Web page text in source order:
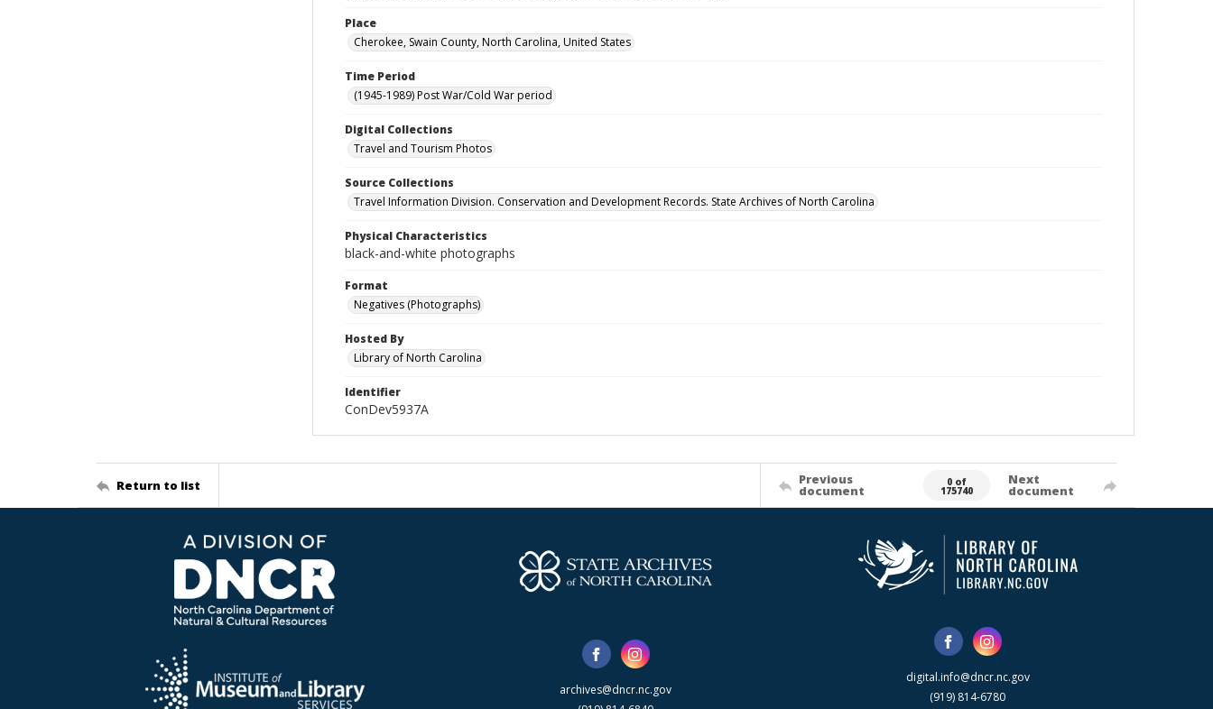
Place
Cherokee, Swain County, North Carolina, United States
Time Period
(1945-1989) Post War/Cold War period
Digital Collections
Travel and Tourism Photos
Source Collections
Travel Information Division. Conservation and Development Records. State Archives of North Carolina
Physical Characteristics
black-and-white photographs
Format
Negatives (Photographs)
Hosted By
Library of North Carolina
Identifier
ConDev5937A
Return to list Previous
document
0 of
175740
Next
document
archives@dncr.nc.gov
digital.info@dncr.nc.gov
(919) 814-6780